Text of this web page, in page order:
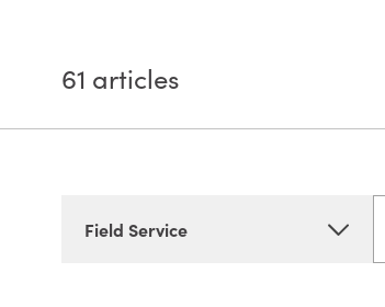
61 articles
Field Service